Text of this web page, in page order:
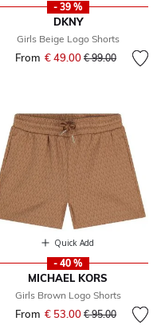
- 39 %
DKNY
Girls Beige Logo Shorts
From € 49.00 Price reduced
€ 99.00to
Quick Add
- 40 %
MICHAEL KORS
Girls Brown Logo Shorts
From € 53.00 Price reduced
€ 95.00to